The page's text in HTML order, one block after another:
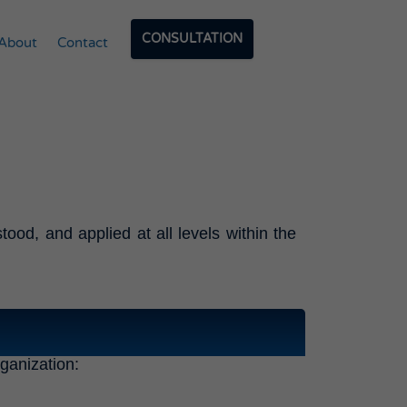
Contact CONSULTATION
and applied at all levels within the